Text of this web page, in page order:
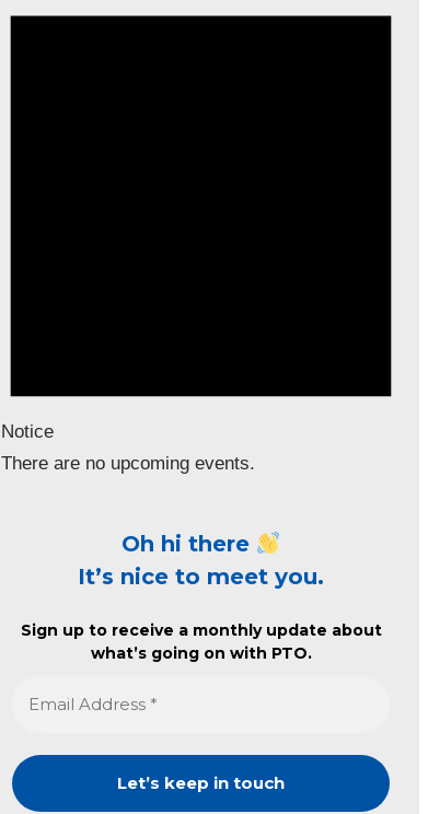
Notice
There are no upcoming events.
Oh hi there
It’s nice to meet you.
Sign up to receive a monthly update about
what’s going on with PTO.